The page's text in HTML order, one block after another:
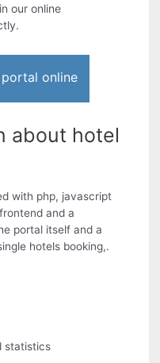
our online
online
about hotel
with php, javascript
and a
portal itself and a
hotels booking,.
statistics